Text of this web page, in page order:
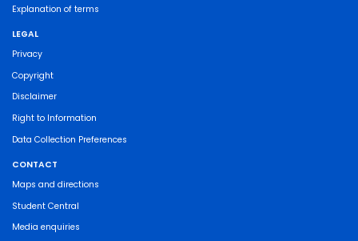
Explanation of terms
LEGAL
Privacy
Copyright
Disclaimer
Right to Information
Data Collection Preferences
CONTACT
Maps and directions
Student Central
Media enquiries